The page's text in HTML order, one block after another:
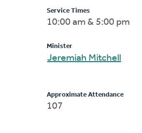
Service Times
10:00 am & 5:00 pm
Minister
Jeremiah Mitchell
Approximate Attendance
107